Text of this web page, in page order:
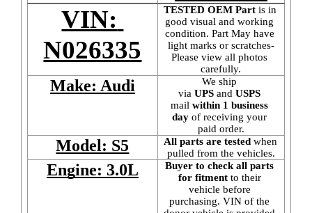
VIN:
N026335
TESTED OEM Part is in
good visual and working
condition. Part May have
light marks or scratches-
Please view all photos
carefully.
Make: Audi
We ship
via UPS and USPS
mail within 1 business
day of receiving your
paid order.
Model: S5 All parts are tested when
pulled from the vehicles.
Engine: 3.0L
Buyer to check all parts
for fitment to their
vehicle before
purchasing. VIN of the